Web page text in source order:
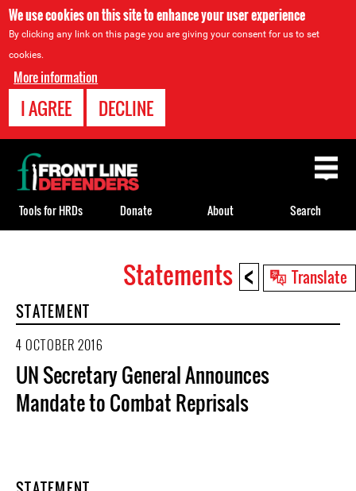
We use cookies on this site to enhance your user experience
By clicking any link on this page you are giving your consent for us to set
cookies.
More information
I AGREE DECLINE
< Translate
top
Statements
STATEMENT
4 OCTOBER 2016
UN Secretary General Announces
Mandate to Combat Reprisals
Back
to
top
Tools for HRDs Donate About Search